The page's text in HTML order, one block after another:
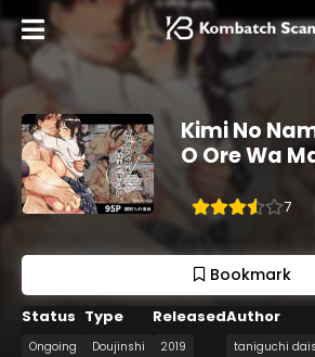
Kimi No
O Ore Wa
7
Bookmark
Status
Ongoing
Type
Doujinshi
Released
2019
Author
taniguchi